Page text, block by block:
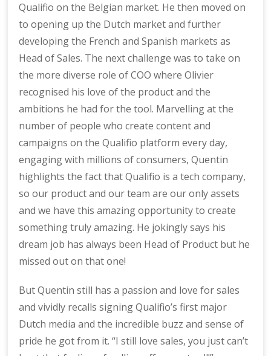
Qualifio on the Belgian market. He then moved on
to opening up the Dutch market and further
developing the French and Spanish markets as
Head of Sales. The next challenge was to take on
the more diverse role of COO where Olivier
recognised his love of the product and the
ambitions he had for the tool. Marvelling at the
number of people who create content and
campaigns on the Qualifio platform every day,
engaging with millions of consumers, Quentin
highlights the fact that Qualifio is a tech company,
so our product and our team are our only assets
and we have this amazing opportunity to create
something truly amazing. He jokingly says his
dream job has always been Head of Product but he
missed out on that one!
But Quentin still has a passion and love for sales
and vividly recalls signing Qualifio’s first major
Dutch media and the incredible buzz and sense of
pride he got from it. “I still love sales, you just can’t